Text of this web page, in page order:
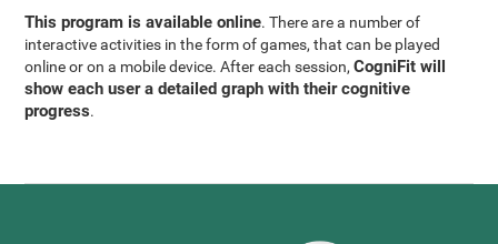
This program is available online. There are a number of
interactive activities in the form of games, that can be played
online or on a mobile device. After each session,CogniFit will
show each user a detailed graph with their cognitive
progress.